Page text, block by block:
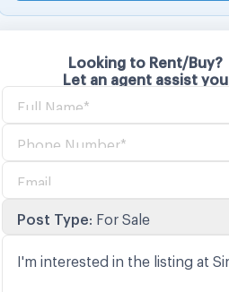
Looking to Rent/Buy?
Let an agent assist you
Post Type: For Sale